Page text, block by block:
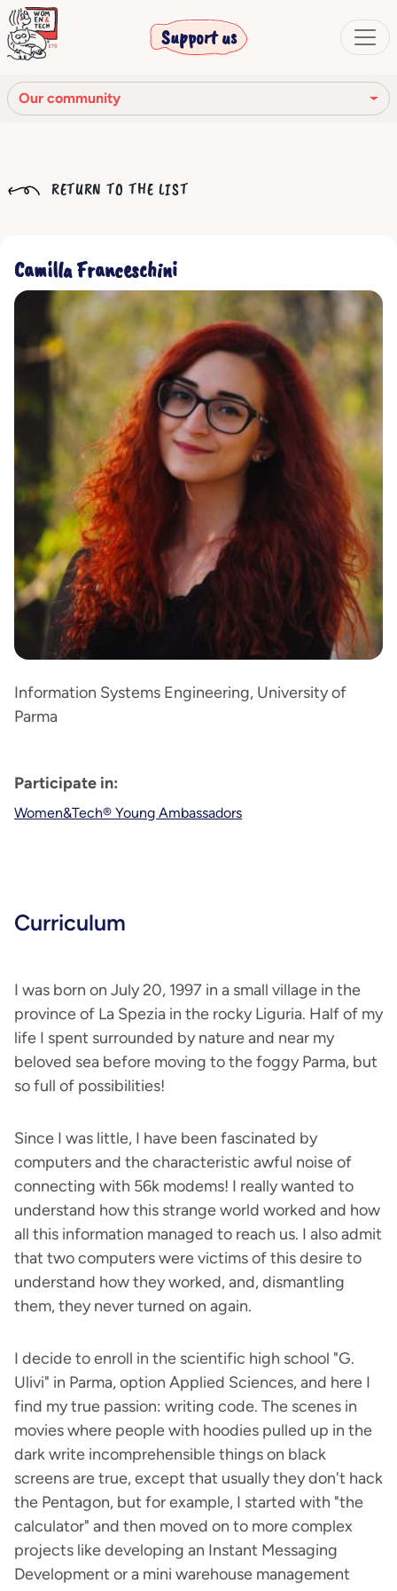
Support us
Our community
Our Story
Our community
The corporate bodies
Ethical Code
RETURN TO THE LIST
Camilla Franceschini
Information Systems Engineering, University of
Parma
Participate in:
Women&Tech® Young Ambassadors
Curriculum
I was born on July 20, 1997 in a small village in the
province of La Spezia in the rocky Liguria. Half of my
life I spent surrounded by nature and near my
beloved sea before moving to the foggy Parma, but
so full of possibilities!
Since I was little, I have been fascinated by
computers and the characteristic awful noise of
connecting with 56k modems! I really wanted to
understand how this strange world worked and how
all this information managed to reach us. I also admit
that two computers were victims of this desire to
understand how they worked, and, dismantling
them, they never turned on again.
I decide to enroll in the scientific high school "G.
Ulivi" in Parma, option Applied Sciences, and here I
find my true passion: writing code. The scenes in
movies where people with hoodies pulled up in the
dark write incomprehensible things on black
screens are true, except that usually they don't hack
the Pentagon, but for example, I started with "the
calculator" and then moved on to more complex
projects like developing an Instant Messaging
Development or a mini warehouse management